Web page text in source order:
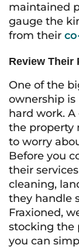
maintained
gauge the
from their
Review Their
One of the
ownership
hard work.
the property
to worry
Before you
their
cleaning,
they handle
Fraxioned,
stocking the
you can